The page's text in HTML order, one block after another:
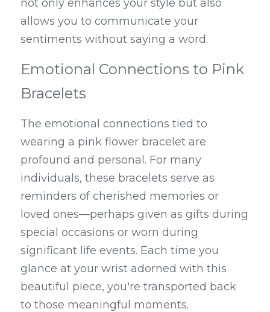
not only enhances your style but also
allows you to communicate your
sentiments without saying a word.
Emotional Connections to Pink
Bracelets
The emotional connections tied to
wearing a pink flower bracelet are
profound and personal. For many
individuals, these bracelets serve as
reminders of cherished memories or
loved ones—perhaps given as gifts during
special occasions or worn during
significant life events. Each time you
glance at your wrist adorned with this
beautiful piece, you're transported back
to those meaningful moments.